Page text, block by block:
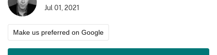
Jul 01, 2021
Make us preferred on Google